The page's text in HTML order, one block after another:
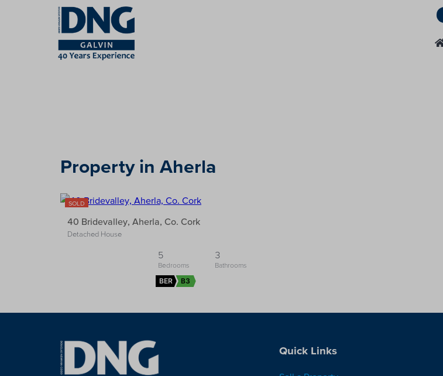
Property in Aherla
SOLD
40 Bridevalley, Aherla, Co. Cork
Detached House
5 3
BER B3
Quick Links